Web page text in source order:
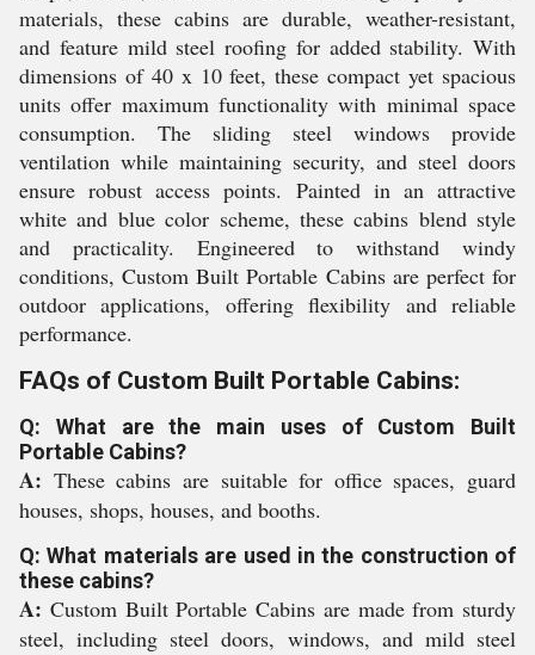
materials, these cabins are durable, weather-resistant,
and feature mild steel roofing for added stability. With
dimensions of 40 x 10 feet, these compact yet spacious
units offer maximum functionality with minimal space
consumption. The sliding steel windows provide
ventilation while maintaining security, and steel doors
ensure robust access points. Painted in an attractive
white and blue color scheme, these cabins blend style
and practicality. Engineered to withstand windy
conditions, Custom Built Portable Cabins are perfect for
outdoor applications, offering flexibility and reliable
performance.
FAQs of Custom Built Portable Cabins:
Q: What are the main uses of Custom Built
Portable Cabins?
A: These cabins are suitable for office spaces, guard
houses, shops, houses, and booths.
Q: What materials are used in the construction of
these cabins?
A: Custom Built Portable Cabins are made from sturdy
steel, including steel doors, windows, and mild steel